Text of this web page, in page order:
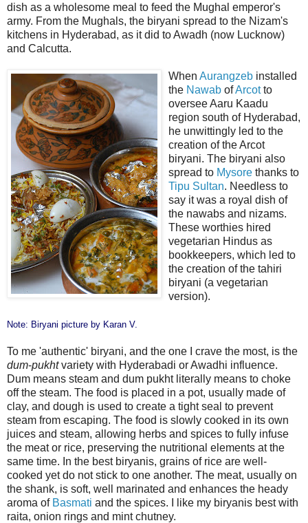
dish as a wholesome meal to feed the Mughal emperor's
army. From the Mughals, the biryani spread to the Nizam's
kitchens in Hyderabad, as it did to Awadh (now Lucknow)
and Calcutta.
When Aurangzeb installed
the Nawab ofArcotto
oversee Aaru Kaadu
region south of Hyderabad,
he unwittingly led to the
creation of the Arcot
biryani. The biryani also
spread to Mysore thanks to
Tipu Sultan. Needless to
say it was a royal dish of
the nawabs and nizams.
These worthies hired
vegetarian Hindus as
bookkeepers, which led to
the creation of the tahiri
biryani (a vegetarian
version).
Note: Biryani picture by Karan V.
To me 'authentic' biryani, and the one I crave the most, is the
dum-pukhtvariety with Hyderabadi or Awadhi influence.
Dum means steam and dum pukht literally means to choke
off the steam. The food is placed in a pot, usually made of
clay, and dough is used to create a tight seal to prevent
steam from escaping. The food is slowly cooked in its own
juices and steam, allowing herbs and spices to fully infuse
the meat or rice, preserving the nutritional elements at the
same time. In the best biryanis, grains of rice are well-
cooked yet do not stick to one another. The meat, usually on
the shank, is soft, well marinated and enhances the heady
aroma of Basmati and the spices. I like my biryanis best with
raita, onion rings and mint chutney.